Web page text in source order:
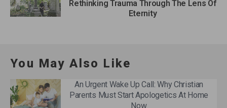
Rethinking Trauma Through The Lens Of
Eternity
You May Also Like
An Urgent Wake Up Call: Why Christian
Parents Must Start Apologetics At Home
Now